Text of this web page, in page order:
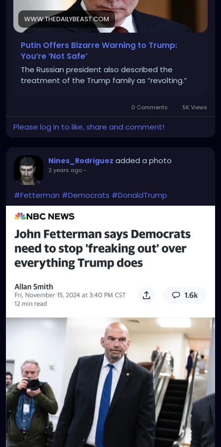
WWW.THEDAILYBEAST.COM
Putin Offers Bizarre Warning to Trump:
You’re ‘Not Safe’
The Russian president also described the
treatment of the Trump family as “revolting.”
0 Comments 5K Views
Please log in to like, share and comment!
Nines_Rodriguez added a photo
2 years ago-
#Fetterman #Democrats #DonaldTrump